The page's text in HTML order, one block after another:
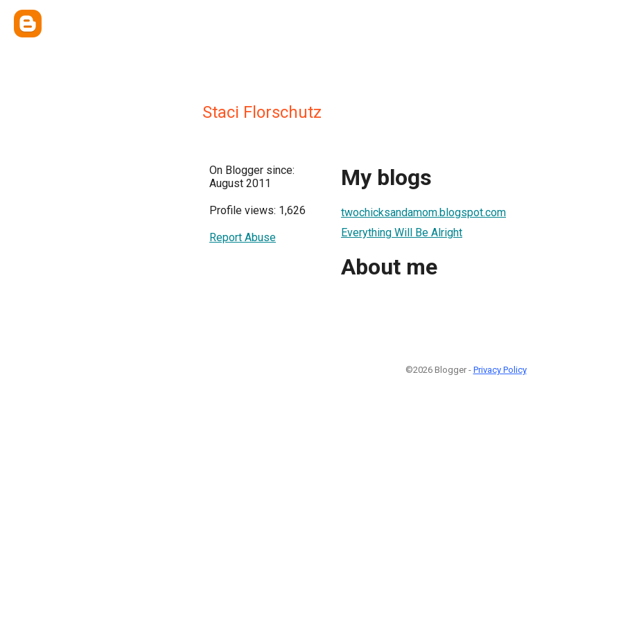
Staci Florschutz
On Blogger since:
August 2011
Profile views: 1,626
Report Abuse
My blogs
twochicksandamom.blogspot.com
Everything Will Be Alright
About me
©2026 Blogger - Privacy Policy